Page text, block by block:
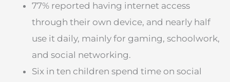
77% reported having internet access
through their own device, and nearly half
use it daily, mainly for gaming, schoolwork,
and social networking.
Six in ten children spend time on social